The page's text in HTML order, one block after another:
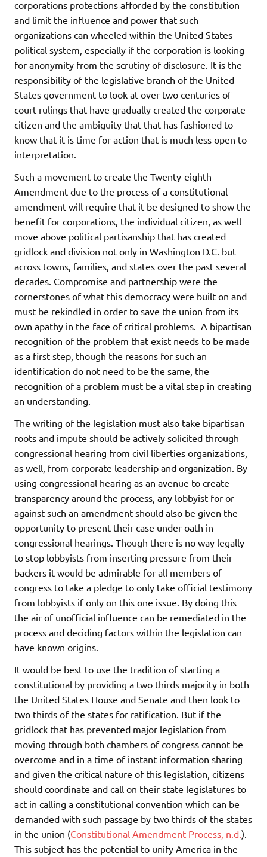
corporations protections afforded by the constitution
and limit the influence and power that such
organizations can wheeled within the United States
political system, especially if the corporation is looking
for anonymity from the scrutiny of disclosure. It is the
responsibility of the legislative branch of the United
States government to look at over two centuries of
court rulings that have gradually created the corporate
citizen and the ambiguity that that has fashioned to
know that it is time for action that is much less open to
interpretation.
Such a movement to create the Twenty-eighth
Amendment due to the process of a constitutional
amendment will require that it be designed to show the
benefit for corporations, the individual citizen, as well
move above political partisanship that has created
gridlock and division not only in Washington D.C. but
across towns, families, and states over the past several
decades. Compromise and partnership were the
cornerstones of what this democracy were built on and
must be rekindled in order to save the union from its
own apathy in the face of critical problems. A bipartisan
recognition of the problem that exist needs to be made
as a first step, though the reasons for such an
identification do not need to be the same, the
recognition of a problem must be a vital step in creating
an understanding.
The writing of the legislation must also take bipartisan
roots and impute should be actively solicited through
congressional hearing from civil liberties organizations,
as well, from corporate leadership and organization. By
using congressional hearing as an avenue to create
transparency around the process, any lobbyist for or
against such an amendment should also be given the
opportunity to present their case under oath in
congressional hearings. Though there is no way legally
to stop lobbyists from inserting pressure from their
backers it would be admirable for all members of
congress to take a pledge to only take official testimony
from lobbyists if only on this one issue. By doing this
the air of unofficial influence can be remediated in the
process and deciding factors within the legislation can
have known origins.
It would be best to use the tradition of starting a
constitutional by providing a two thirds majority in both
the United States House and Senate and then look to
two thirds of the states for ratification. But if the
gridlock that has prevented major legislation from
moving through both chambers of congress cannot be
overcome and in a time of instant information sharing
and given the critical nature of this legislation, citizens
should coordinate and call on their state legislatures to
act in calling a constitutional convention which can be
demanded with such passage by two thirds of the states
in the union (Constitutional Amendment Process, n.d.).
This subject has the potential to unify America in the